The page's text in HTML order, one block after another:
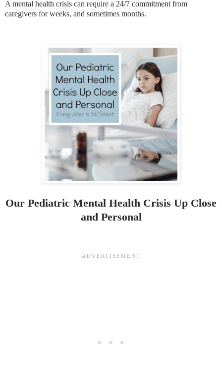
A mental health crisis can require a 24/7 commitment from
caregivers for weeks, and sometimes months.
Our Pediatric Mental Health Crisis Up Close
and Personal